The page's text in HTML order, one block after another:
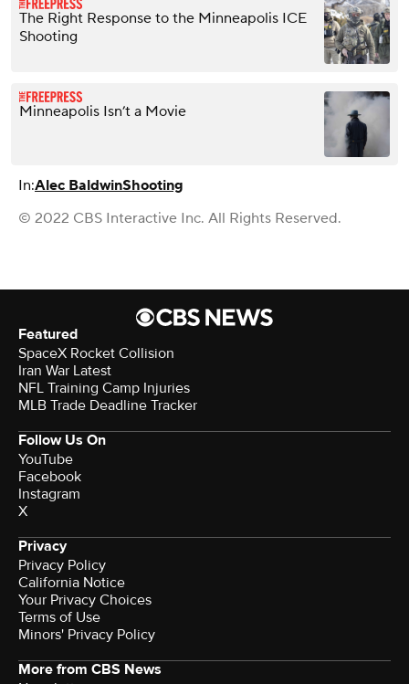
The Right Response to the Minneapolis ICE
Shooting
Minneapolis Isn’t a Movie
In:Alec BaldwinShooting
© 2022 CBS Interactive Inc. All Rights Reserved.
Featured
SpaceX Rocket Collision
Iran War Latest
NFL Training Camp Injuries
MLB Trade Deadline Tracker
Follow Us On
YouTube
Facebook
Instagram
X
Privacy
Privacy Policy
California Notice
Your Privacy Choices
Terms of Use
Minors' Privacy Policy
More from CBS News